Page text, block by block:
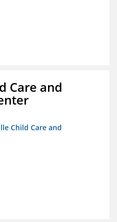
Care and
Child Care and